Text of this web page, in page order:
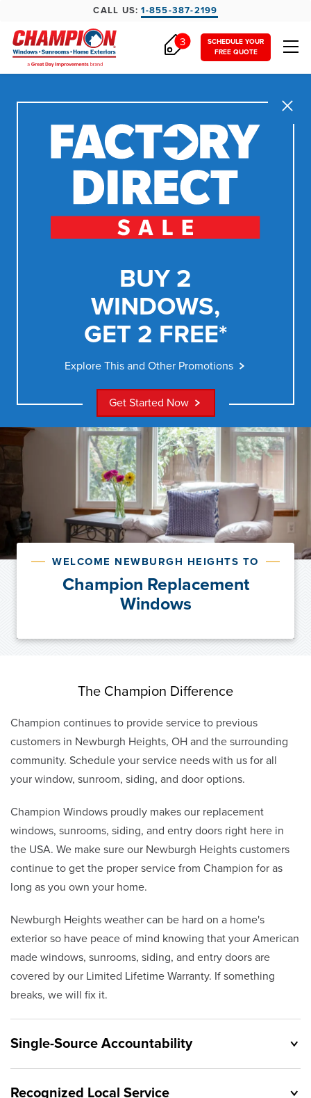
CALL US:1-855-387-2199
SCHEDULE YOUR
FREE QUOTE
3
Close
BUY 2
WINDOWS,
GET 2 FREE*
Explore This and Other Promotions
Get Started Now
WELCOME NEWBURGH HEIGHTS TO
Champion Replacement
Windows
The Champion Difference
Champion continues to provide service to previous
customers in Newburgh Heights, OH and the surrounding
community. Schedule your service needs with us for all
your window, sunroom, siding, and door options.
Champion Windows proudly makes our replacement
windows, sunrooms, siding, and entry doors right here in
the USA. We make sure our Newburgh Heights customers
continue to get the proper service from Champion for as
long as you own your home.
Newburgh Heights weather can be hard on a home's
exterior so have peace of mind knowing that your American
made windows, sunrooms, siding, and entry doors are
covered by our Limited Lifetime Warranty. If something
breaks, we will fix it.
Single-Source Accountability
Recognized Local Service